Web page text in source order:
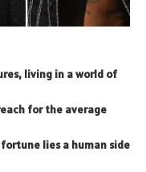
living in a world of
for the average
lies a human side